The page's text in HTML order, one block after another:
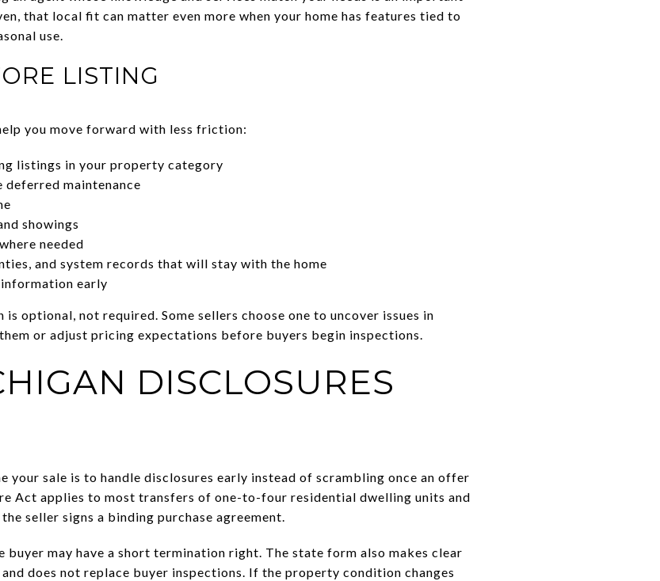
that local fit can matter even more when your home has features tied to
use.
LISTING
you move forward with less friction:
listings in your property category
deferred maintenance
showings
needed
and system records that will stay with the home
early
optional, not required. Some sellers choose one to uncover issues in
or adjust pricing expectations before buyers begin inspections.
DISCLOSURES
your sale is to handle disclosures early instead of scrambling once an offer
Act applies to most transfers of one-to-four residential dwelling units and
seller signs a binding purchase agreement.
may have a short termination right. The state form also makes clear
does not replace buyer inspections. If the property condition changes